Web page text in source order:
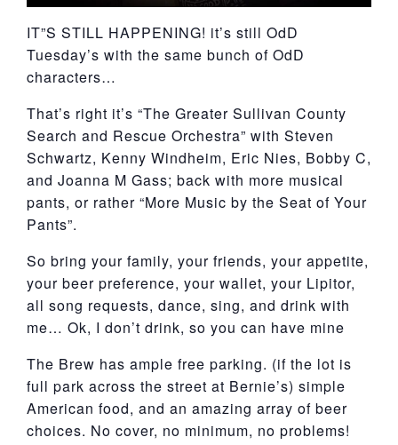
IT”S STILL HAPPENING! it’s still OdD
Tuesday’s with the same bunch of OdD
characters…
That’s right it’s “The Greater Sullivan County
Search and Rescue Orchestra” with Steven
Schwartz, Kenny Windheim, Eric Nies, Bobby C,
and Joanna M Gass; back with more musical
pants, or rather “More Music by the Seat of Your
Pants”.
So bring your family, your friends, your appetite,
your beer preference, your wallet, your Lipitor,
all song requests, dance, sing, and drink with
me… Ok, I don’t drink, so you can have mine
The Brew has ample free parking. (if the lot is
full park across the street at Bernie’s) simple
American food, and an amazing array of beer
choices. No cover, no minimum, no problems!